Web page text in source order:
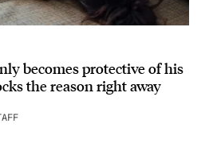
becomes protective of his
the reason right away